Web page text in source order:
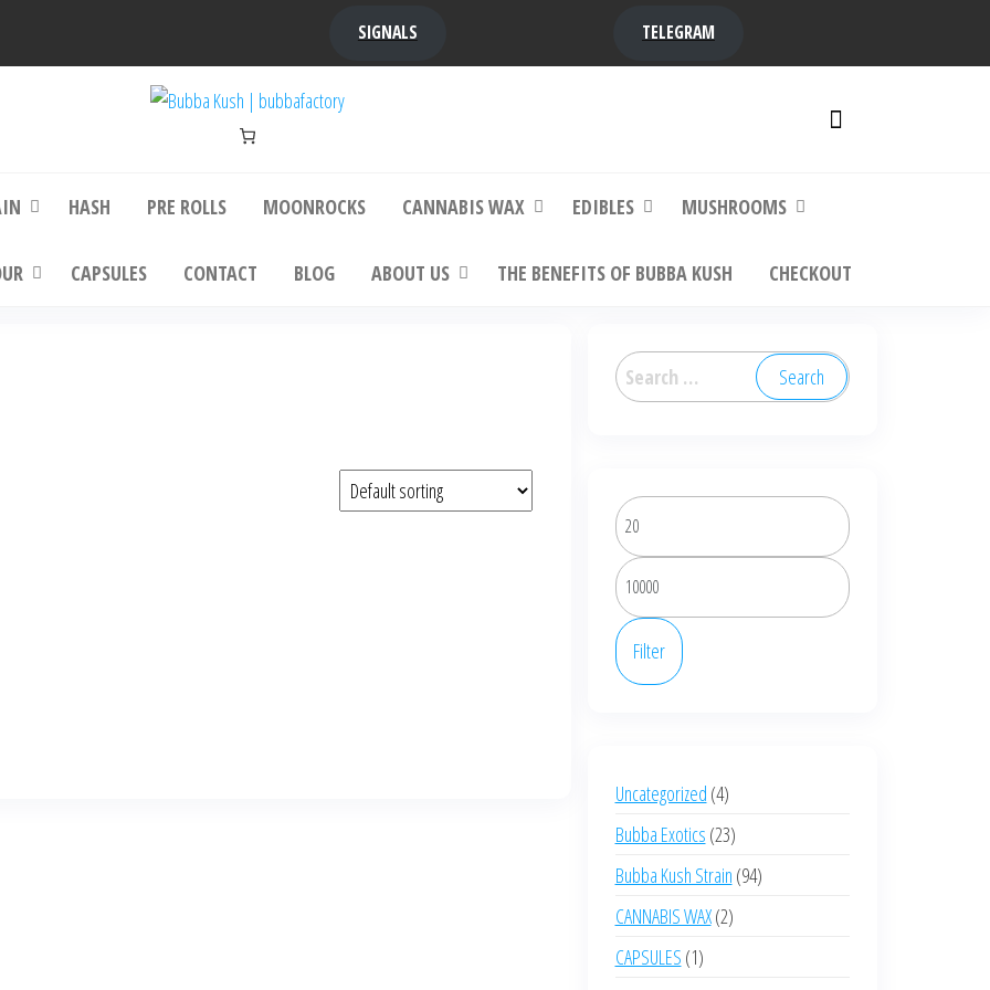
SIGNALS TELEGRAM
Kush | bubbafactory
HASH PRE ROLLS MOONROCKS CANNABIS WAX EDIBLES MUSHROOMS
CAPSULES CONTACT BLOG ABOUT US THE BENEFITS OF BUBBA KUSH CHECKOUT
Search
for:
Min
Max
Filter
Uncategorized 44
products
Bubba Exotics 2323
products
Bubba Kush Strain 9494
CANNABIS WAX 22
CAPSULES 11